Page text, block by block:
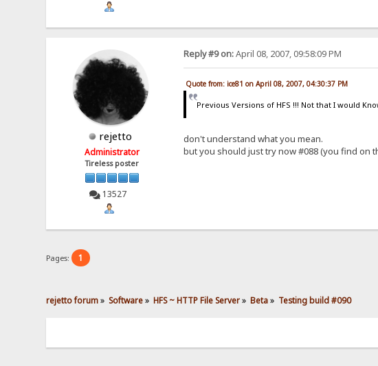
rejetto
Administrator
Tireless poster
13527
Reply #9 on:April 08, 2007, 09:58:09 PM
Quote from: ice81 on April 08, 2007, 04:30:37 PM
Previous Versions of HFS !!! Not that I would
don't understand what you mean.
but you should just try now #088 (you find on
Pages: 1
rejetto forum» Software» HFS ~ HTTP File Server» Beta» Testing build #090